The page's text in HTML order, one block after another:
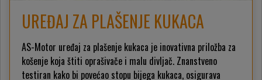
UREĐAJ ZA PLAŠENJE KUKACA
AS-Motor uređaj za plašenje kukaca je inovativna priložba za
košenje koja štiti oprašivače i malu divljač. Znanstveno
testiran kako bi povećao stopu bijega kukaca, osigurava